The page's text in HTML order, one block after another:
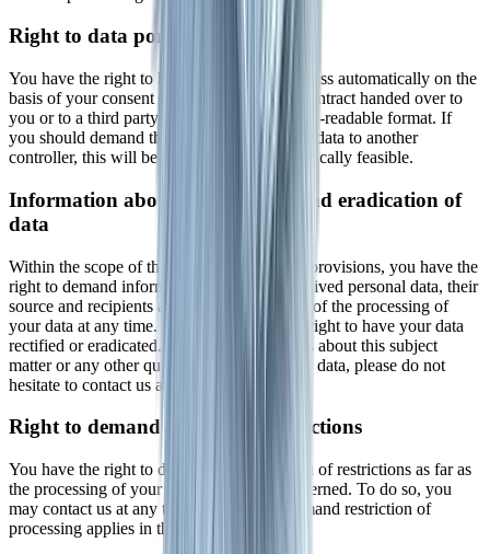
Right to data portability
You have the right to have data that we process automatically on the
basis of your consent or in fulfillment of a contract handed over to
you or to a third party in a common, machine-readable format. If
you should demand the direct transfer of the data to another
controller, this will be done only if it is technically feasible.
Information about, rectification and eradication of
data
Within the scope of the applicable statutory provisions, you have the
right to demand information about your archived personal data, their
source and recipients as well as the purpose of the processing of
your data at any time. You may also have a right to have your data
rectified or eradicated. If you have questions about this subject
matter or any other questions about personal data, please do not
hesitate to contact us at any time.
Right to demand processing restrictions
You have the right to demand the imposition of restrictions as far as
the processing of your personal data is concerned. To do so, you
may contact us at any time. The right to demand restriction of
processing applies in the following cases: